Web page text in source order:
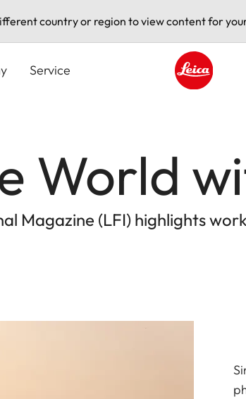
country or region to view content for
Service
World
Magazine (LFI) highlights